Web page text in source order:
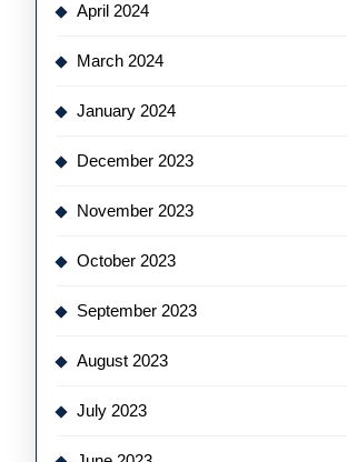
April 2024
March 2024
January 2024
December 2023
November 2023
October 2023
September 2023
August 2023
July 2023